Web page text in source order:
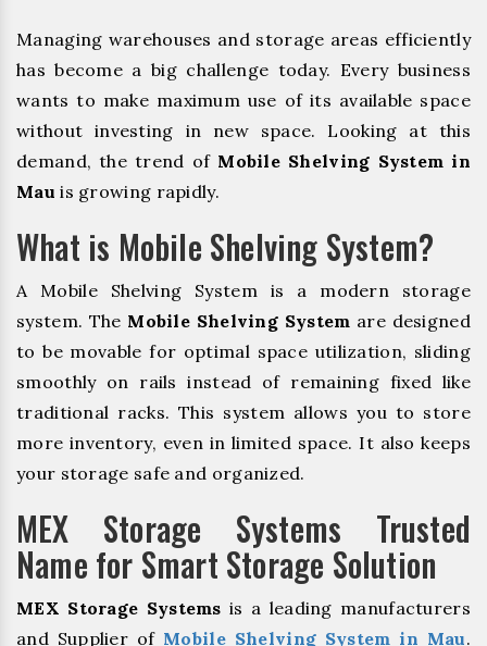
Managing warehouses and storage areas efficiently
has become a big challenge today. Every business
wants to make maximum use of its available space
without investing in new space. Looking at this
demand, the trend of Mobile Shelving System in
Mau is growing rapidly.
What is Mobile Shelving System?
A Mobile Shelving System is a modern storage
system. The Mobile Shelving System are designed
to be movable for optimal space utilization, sliding
smoothly on rails instead of remaining fixed like
traditional racks. This system allows you to store
more inventory, even in limited space. It also keeps
your storage safe and organized.
MEX Storage Systems Trusted
Name for Smart Storage Solution
MEX Storage Systems is a leading manufacturers
and Supplier of Mobile Shelving System in Mau.